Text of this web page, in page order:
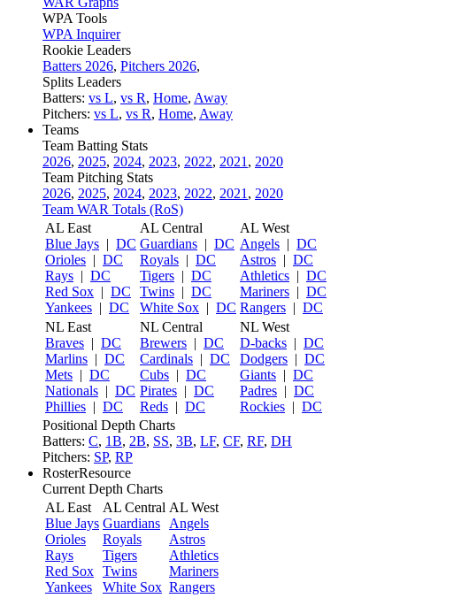
WPA Tools
WPA Inquirer
Rookie Leaders
Batters 2026, Pitchers 2026,
Splits Leaders
Batters: vs L, vs R, Home, Away
Pitchers: vs L, vs R, Home, Away
Teams
Team Batting Stats
2026, 2025, 2024, 2023, 2022, 2021 , 2020
Team Pitching Stats
2026, 2025, 2024, 2023, 2022, 2021 , 2020
Team WAR Totals (RoS)
AL East
Blue Jays | DC
Orioles | DC
Rays | DC
Red Sox | DC
Yankees | DC
AL Central
Guardians | DC
Royals | DC
Tigers | DC
Twins | DC
White Sox | DC
AL West
Angels | DC
Astros | DC
Athletics | DC
Mariners | DC
Rangers | DC
NL East
Braves | DC
Marlins | DC
Mets | DC
Nationals | DC
Phillies | DC
NL Central
Brewers | DC
Cardinals | DC
Cubs | DC
Pirates | DC
Reds | DC
NL West
D-backs | DC
Dodgers | DC
Giants | DC
Padres | DC
Rockies | DC
Positional Depth Charts
Batters: C, 1B, 2B, SS, 3B, LF, CF, RF, DH
Pitchers: SP, RP
RosterResource
Current Depth Charts
AL East
Blue Jays
Orioles
Rays
Red Sox
Yankees
AL Central
Guardians
Royals
Tigers
Twins
White Sox
AL West
Angels
Astros
Athletics
Mariners
Rangers